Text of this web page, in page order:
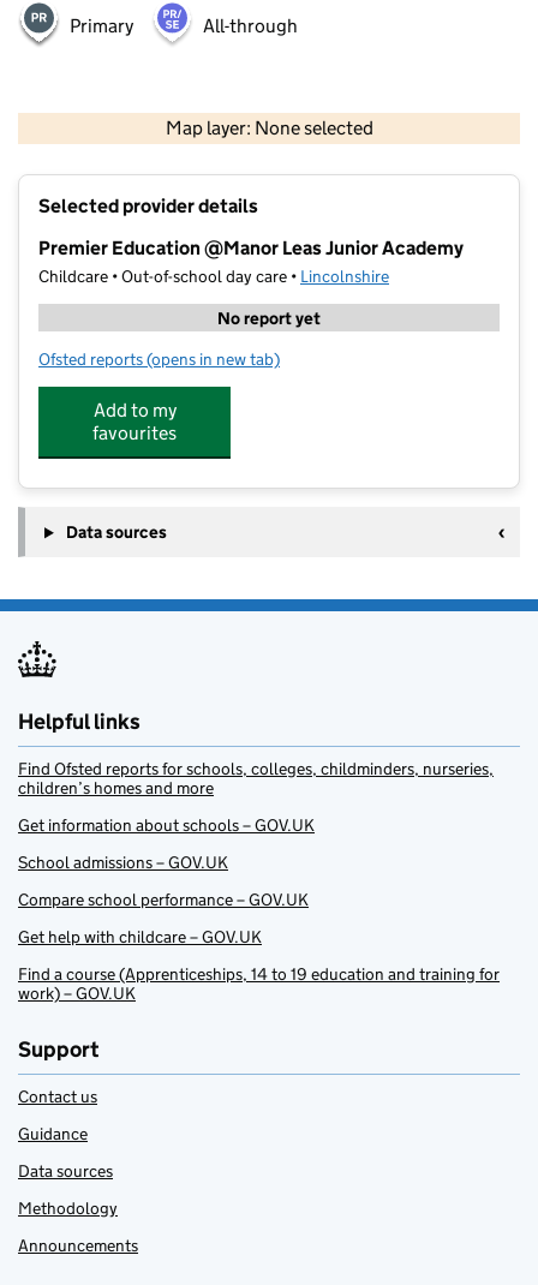
Primary All-through
Map layer: None selected
Contains OS data © Crown copyright and database rights 2026
Selected provider details
Premier Education @Manor Leas Junior Academy
Childcare • Out-of-school day care • Lincolnshire
No report yet
Ofsted reports for Premier Education @Manor Leas Junior Academy
(opens in new tab)
Add to my
favourites
Data sources
Helpful links
Find Ofsted reports for schools, colleges, childminders, nurseries,
children’s homes and more
Get information about schools – GOV.UK
School admissions – GOV.UK
Compare school performance – GOV.UK
Get help with childcare – GOV.UK
Find a course (Apprenticeships, 14 to 19 education and training for
work) – GOV.UK
Support
Contact us
Guidance
Data sources
Methodology
Announcements